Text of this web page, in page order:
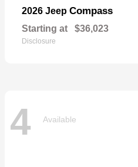
2026 Jeep Compass
Starting at $36,023
Disclosure
4 Available